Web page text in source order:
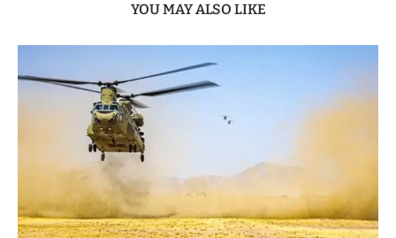
YOU MAY ALSO LIKE